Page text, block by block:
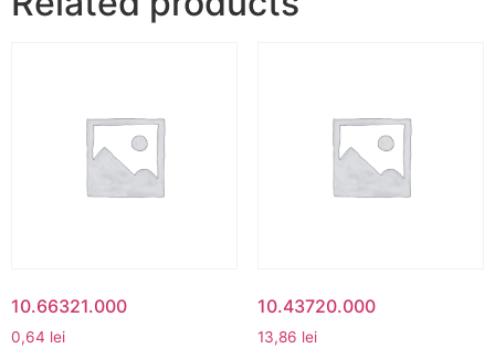
10.66321.000
0,64 lei
10.43720.000
13,86 lei